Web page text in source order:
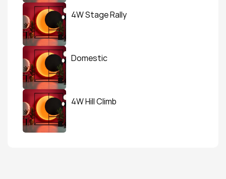
4W Stage Rally
Domestic
4W Hill Climb